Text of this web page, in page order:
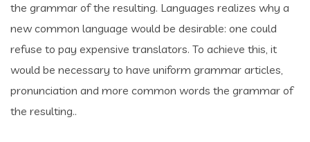
the grammar of the resulting. Languages realizes why a
new common language would be desirable: one could
refuse to pay expensive translators. To achieve this, it
would be necessary to have uniform grammar articles,
pronunciation and more common words the grammar of
the resulting..